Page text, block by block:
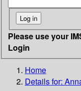
Please use your
Login
Home
Details for: